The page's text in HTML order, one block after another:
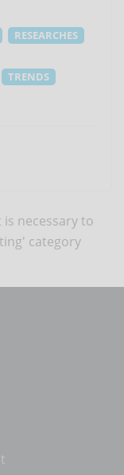
RESEARCHES
TRENDS
necessary to
category